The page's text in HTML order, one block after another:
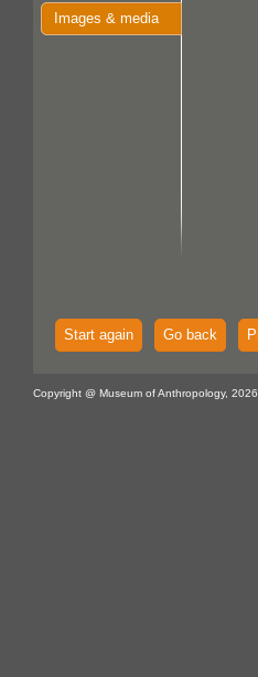
Images & media
Start again Go back
Copyright @ Museum of Anthropology,